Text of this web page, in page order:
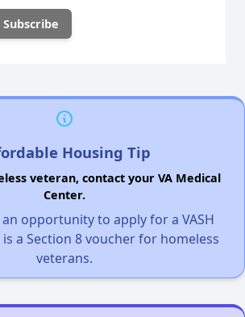
Housing Tip
veteran, contact your VA Medical
Center.
an opportunity to apply for a VASH
a Section 8 voucher for homeless
veterans.